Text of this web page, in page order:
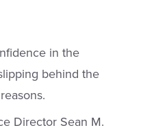
in the
behind the
Director Sean M.